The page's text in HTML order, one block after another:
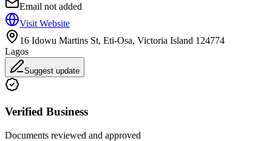
Email not added
Visit Website
16 Idowu Martins St, Eti-Osa, Victoria Island 124774
Lagos
Suggest update
Verified Business
Documents reviewed and approved